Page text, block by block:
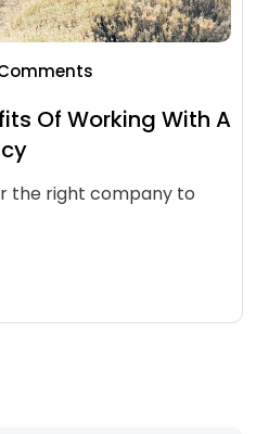
Of Working With A
the right company to